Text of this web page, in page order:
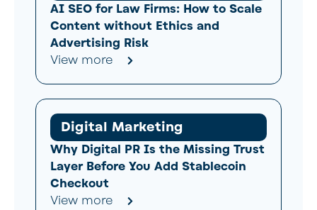
AI SEO for Law Firms: How to Scale
Content without Ethics and
Advertising Risk
View more
Digital Marketing
Why Digital PR Is the Missing Trust
Layer Before You Add Stablecoin
Checkout
View more